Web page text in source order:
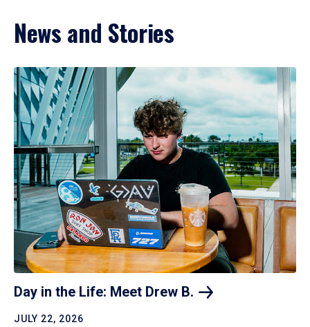
News and Stories
Day in the Life: Meet Drew B.
JULY 22, 2026